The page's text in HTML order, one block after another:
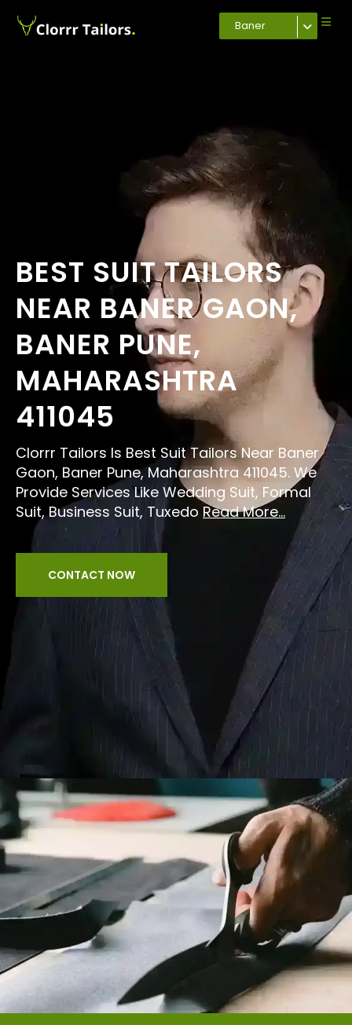
Baner
BEST SUIT TAILORS
NEAR BANER GAON,
BANER PUNE,
MAHARASHTRA
411045
Clorrr Tailors Is Best Suit Tailors Near Baner
Gaon, Baner Pune, Maharashtra 411045. We
Provide Services Like Wedding Suit, Formal
Suit, Business Suit, Tuxedo Read More...
CONTACT NOW